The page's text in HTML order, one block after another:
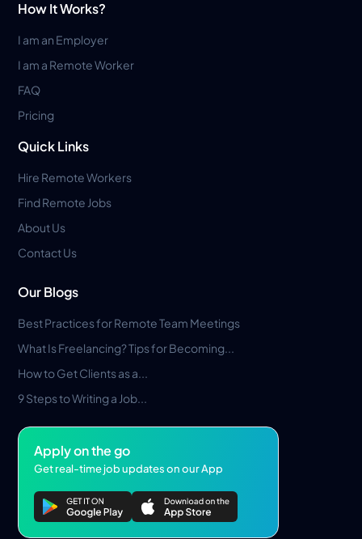
How It Works?
I am an Employer
I am a Remote Worker
FAQ
Pricing
Quick Links
Hire Remote Workers
Find Remote Jobs
About Us
Contact Us
Our Blogs
Best Practices for Remote Team Meetings
What Is Freelancing? Tips for Becoming...
How to Get Clients as a...
9 Steps to Writing a Job...
Apply on the go
Get real-time job updates on our App